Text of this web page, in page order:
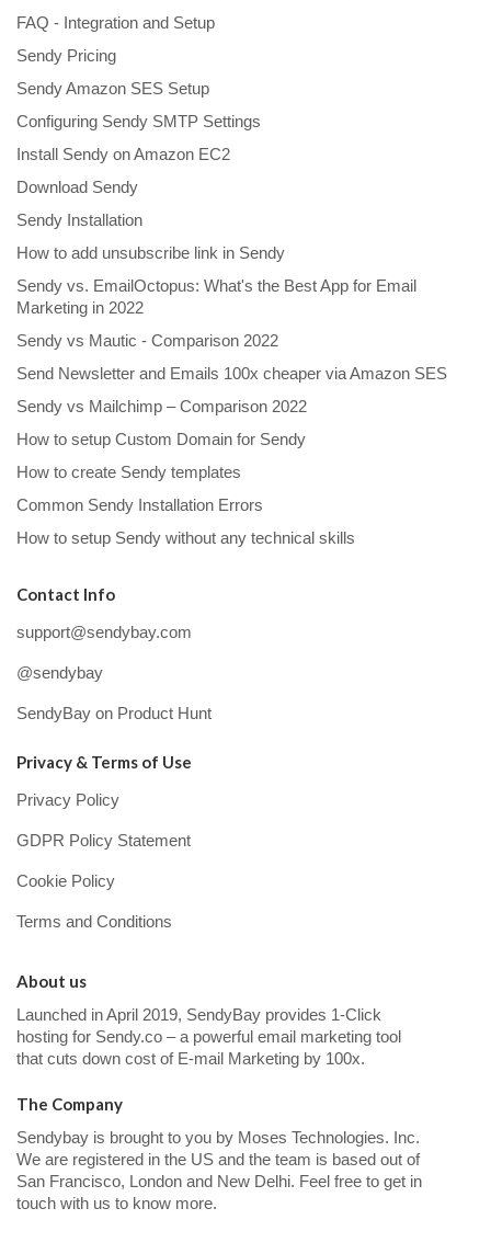
FAQ - Integration and Setup
Sendy Pricing
Sendy Amazon SES Setup
Configuring Sendy SMTP Settings
Install Sendy on Amazon EC2
Download Sendy
Sendy Installation
How to add unsubscribe link in Sendy
Sendy vs. EmailOctopus: What's the Best App for Email
Marketing in 2022
Sendy vs Mautic - Comparison 2022
Send Newsletter and Emails 100x cheaper via Amazon SES
Sendy vs Mailchimp – Comparison 2022
How to setup Custom Domain for Sendy
How to create Sendy templates
Common Sendy Installation Errors
How to setup Sendy without any technical skills
Contact Info
support@sendybay.com
@sendybay
SendyBay on Product Hunt
Privacy & Terms of Use
Privacy Policy
GDPR Policy Statement
Cookie Policy
Terms and Conditions
About us
Launched in April 2019, SendyBay provides 1-Click
hosting for Sendy.co – a powerful email marketing tool
that cuts down cost of E-mail Marketing by 100x.
The Company
Sendybay is brought to you by Moses Technologies. Inc.
We are registered in the US and the team is based out of
San Francisco, London and New Delhi. Feel free to get in
touch with us to know more.